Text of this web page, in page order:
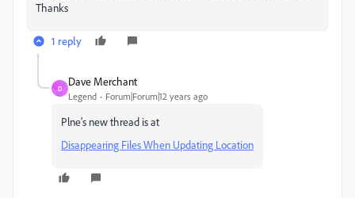
Thanks
1 reply
D
Dave Merchant
Legend Forum|Forum|12 years ago
Plne's new thread is at
Disappearing Files When Updating Location